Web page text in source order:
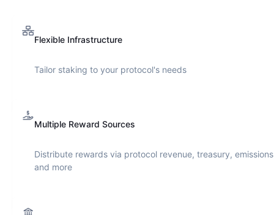
Flexible Infrastructure
Tailor staking to your protocol's needs
Multiple Reward Sources
Distribute rewards via protocol revenue, treasury,
and more